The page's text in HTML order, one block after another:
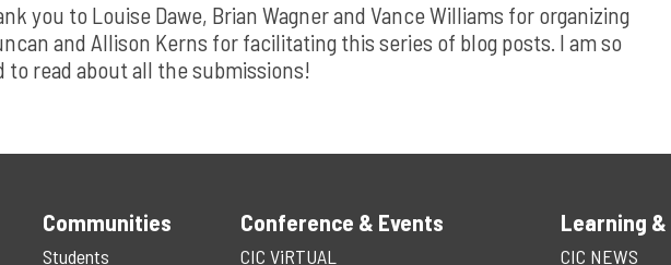
you to Louise Dawe, Brian Wagner and Vance Williams for organizing
and Allison Kerns for facilitating this series of blog posts. I am so
to read about all the submissions!
Communities
Students
Conference & Events
CIC ViRTUAL
Learning &
CIC NEWS